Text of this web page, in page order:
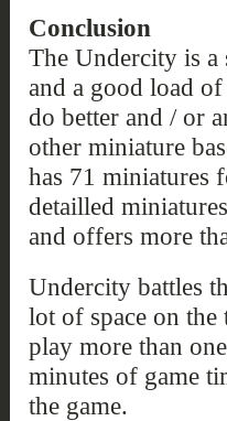
Conclusion
The Undercity is
and a good load
do better and / or
other miniature
has 71 miniatures
detailled
and offers more
Undercity battles
lot of space on
play more than
minutes of game
the game.